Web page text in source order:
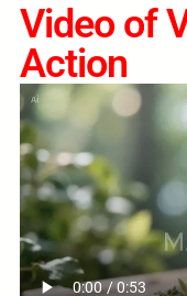
Video of
Action